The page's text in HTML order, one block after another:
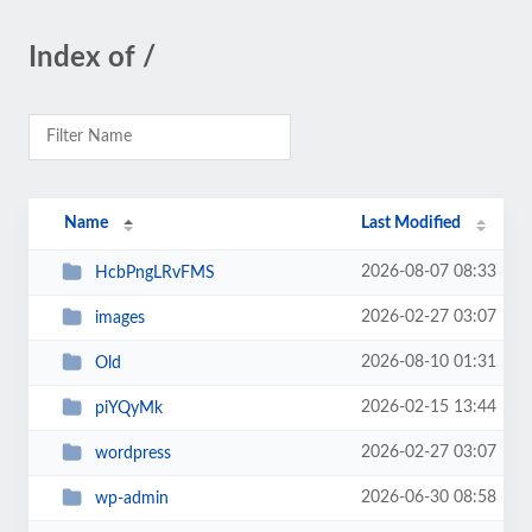
Index of /
Name Last Modified
HcbPngLRvFMS 2026-08-07 08:33
images 2026-02-27 03:07
Old 2026-08-10 01:31
piYQyMk 2026-02-15 13:44
wordpress 2026-02-27 03:07
wp-admin 2026-06-30 08:58